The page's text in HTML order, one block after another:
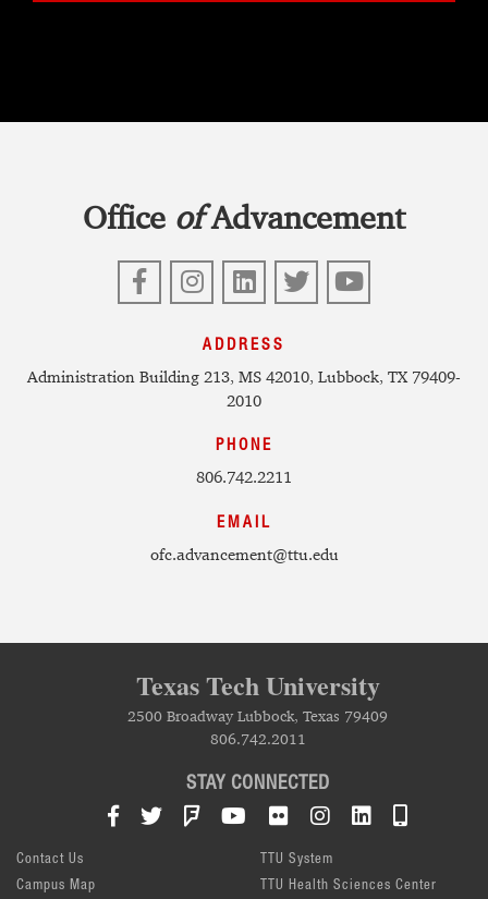
Office ofAdvancement
FacebookInstagram
LinkedIn
Twitter
YouTube
ADDRESS
Administration Building 213, MS 42010, Lubbock, TX 79409-
2010
PHONE
806.742.2211
EMAIL
ofc.advancement@ttu.edu
Texas Tech University
2500 Broadway Lubbock, Texas 79409
806.742.2011
STAY CONNECTED
Facebook
TwitterFoursquareYouTube
FlickrInstagramLinkedIn
Contact Us
Campus Map
TTU System
TTU Health Sciences Center